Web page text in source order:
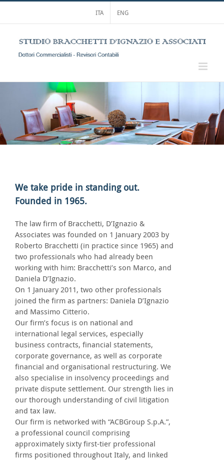
content
ITA ENG
We take pride in standing out.
Founded in 1965.
The law firm of Bracchetti, D’Ignazio &
Associates was founded on 1 January 2003 by
Roberto Bracchetti (in practice since 1965) and
two professionals who had already been
working with him: Bracchetti’s son Marco, and
Daniela D’Ignazio.
On 1 January 2011, two other professionals
joined the firm as partners: Daniela D’Ignazio
and Massimo Citterio.
Our firm’s focus is on national and
international legal services, especially
business contracts, financial statements,
corporate governance, as well as corporate
financial and organisational restructuring. We
also specialise in insolvency proceedings and
private dispute settlement. Our strength lies in
our thorough understanding of civil litigation
and tax law.
Our firm is networked with “ACBGroup S.p.A.”,
a professional council comprising
approximately sixty first-tier professional
firms positioned throughout Italy, and linked